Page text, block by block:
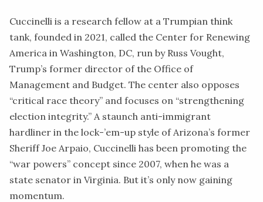
Cuccinelli is a research fellow at a Trumpian think
tank, founded in 2021, called the Center for Renewing
America in Washington, DC, run by Russ Vought,
Trump’s former director of the Office of
Management and Budget. The center also opposes
“critical race theory” and focuses on “strengthening
election integrity.” A staunch anti-immigrant
hardliner in the lock-’em-up style of Arizona’s former
Sheriff Joe Arpaio, Cuccinelli has been promoting the
“war powers” concept since 2007, when he was a
state senator in Virginia. But it’s only now gaining
momentum.